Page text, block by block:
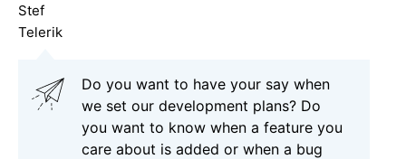
Stef
Telerik
Do you want to have your say when
we set our development plans? Do
you want to know when a feature you
care about is added or when a bug